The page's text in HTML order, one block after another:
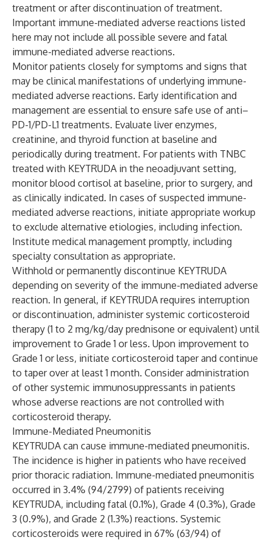
treatment or after discontinuation of treatment.
Important immune-mediated adverse reactions listed
here may not include all possible severe and fatal
immune-mediated adverse reactions.
Monitor patients closely for symptoms and signs that
may be clinical manifestations of underlying immune-
mediated adverse reactions. Early identification and
management are essential to ensure safe use of anti–
PD-1/PD-L1 treatments. Evaluate liver enzymes,
creatinine, and thyroid function at baseline and
periodically during treatment. For patients with TNBC
treated with KEYTRUDA in the neoadjuvant setting,
monitor blood cortisol at baseline, prior to surgery, and
as clinically indicated. In cases of suspected immune-
mediated adverse reactions, initiate appropriate workup
to exclude alternative etiologies, including infection.
Institute medical management promptly, including
specialty consultation as appropriate.
Withhold or permanently discontinue KEYTRUDA
depending on severity of the immune-mediated adverse
reaction. In general, if KEYTRUDA requires interruption
or discontinuation, administer systemic corticosteroid
therapy (1 to 2 mg/kg/day prednisone or equivalent) until
improvement to Grade 1 or less. Upon improvement to
Grade 1 or less, initiate corticosteroid taper and continue
to taper over at least 1 month. Consider administration
of other systemic immunosuppressants in patients
whose adverse reactions are not controlled with
corticosteroid therapy.
Immune-Mediated Pneumonitis
KEYTRUDA can cause immune-mediated pneumonitis.
The incidence is higher in patients who have received
prior thoracic radiation. Immune-mediated pneumonitis
occurred in 3.4% (94/2799) of patients receiving
KEYTRUDA, including fatal (0.1%), Grade 4 (0.3%), Grade
3 (0.9%), and Grade 2 (1.3%) reactions. Systemic
corticosteroids were required in 67% (63/94) of